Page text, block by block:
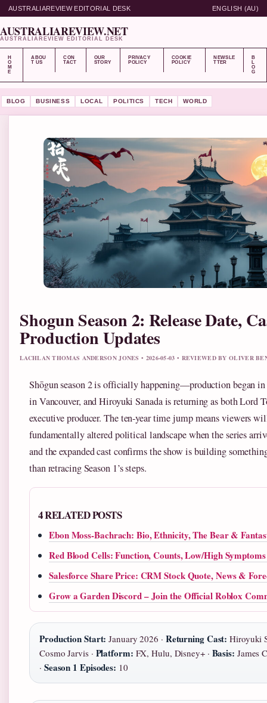
AUSTRALIAREVIEW EDITORIAL DESK ENGLISH (AU)
AUSTRALIAREVIEW.NET
AUSTRALIAREVIEW EDITORIAL DESK
H
O
M
E
ABOU
T US
CON
TACT
OUR
STORY
PRIVACY
POLICY
COOKIE
POLICY
NEWSLE
TTER
B
L
O
G
BLOG BUSINESS LOCAL POLITICS TECH WORLD
Shogun Season 2: Release Date,
Production Updates
LACHLAN THOMAS ANDERSON JONES • 2026-05-03 • REVIEWED BY OLIVER
Shōgun season 2 is officially happening—production began in
in Vancouver, and Hiroyuki Sanada is returning as both Lord
executive producer. The ten-year time jump means viewers
fundamentally altered political landscape when the series
and the expanded cast confirms the show is building
than retracing Season 1’s steps.
4 RELATED POSTS
Ebon Moss-Bachrach: Bio, Ethnicity, The Bear &
Red Blood Cells: Function, Counts, Low/High
Salesforce Share Price: CRM Stock Quote, News &
Grow a Garden Discord – Join the Official Roblox
Production Start: January 2026 · Returning Cast: Hiroyuki
Cosmo Jarvis · Platform: FX, Hulu, Disney+ · Basis: James
· Season 1 Episodes: 10